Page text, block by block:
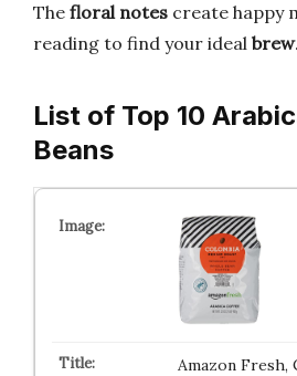
The floral notes create happy
reading to find your ideal brew.
List of Top 10
Beans
Amazon Fresh,